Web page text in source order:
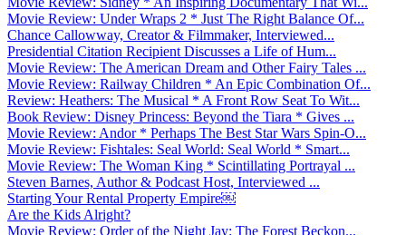
Movie Review: Under Wraps 2 * Just The Right Balance Of...
Chance Callowway, Creator & Filmmaker, Interviewed...
Presidential Citation Recipient Discusses a Life of Hum...
Movie Review: The American Dream and Other Fairy Tales ...
Movie Review: Railway Children * An Epic Combination Of...
Review: Heathers: The Musical * A Front Row Seat To Wit...
Book Review: Disney Princess: Beyond the Tiara * Gives ...
Movie Review: Andor * Perhaps The Best Star Wars Spin-O...
Movie Review: Fishtales: Seal World: Seal World * Smart...
Movie Review: The Woman King * Scintillating Portrayal ...
Steven Barnes, Author & Podcast Host, Interviewed ...
Starting Your Rental Property Empire￼
Are the Kids Alright?
Movie Review: Order of the Night Jay: The Forest Beckon...